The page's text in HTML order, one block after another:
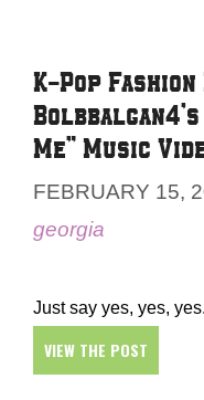
K-Pop
Me” Music
FEBRUARY 15,
georgia
Just say yes, yes, yes.
VIEW THE POST